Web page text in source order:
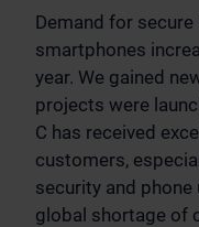
Demand for
smartphones
year. We gained
projects were
C has received
customers,
security and phone
global shortage of